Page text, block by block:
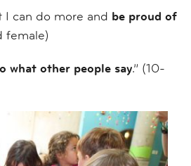
I can do more and be proud of
female)
what other people say.” (10-